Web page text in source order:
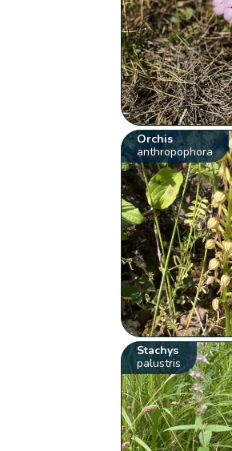
Orchis
anthropophora
Stachys
palustris